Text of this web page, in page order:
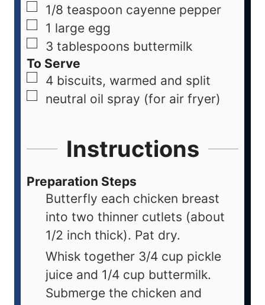
1/8 teaspoon cayenne pepper
1 large egg
3 tablespoons buttermilk
To Serve
4 biscuits, warmed and split
neutral oil spray (for air fryer)
Instructions
Preparation Steps
Butterfly each chicken breast
into two thinner cutlets (about
1/2 inch thick). Pat dry.
Whisk together 3/4 cup pickle
juice and 1/4 cup buttermilk.
Submerge the chicken and